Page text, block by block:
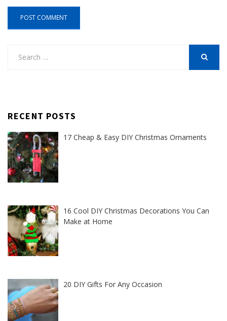
RECENT POSTS
17 Cheap & Easy DIY Christmas Ornaments
16 Cool DIY Christmas Decorations You Can
Make at Home
20 DIY Gifts For Any Occasion